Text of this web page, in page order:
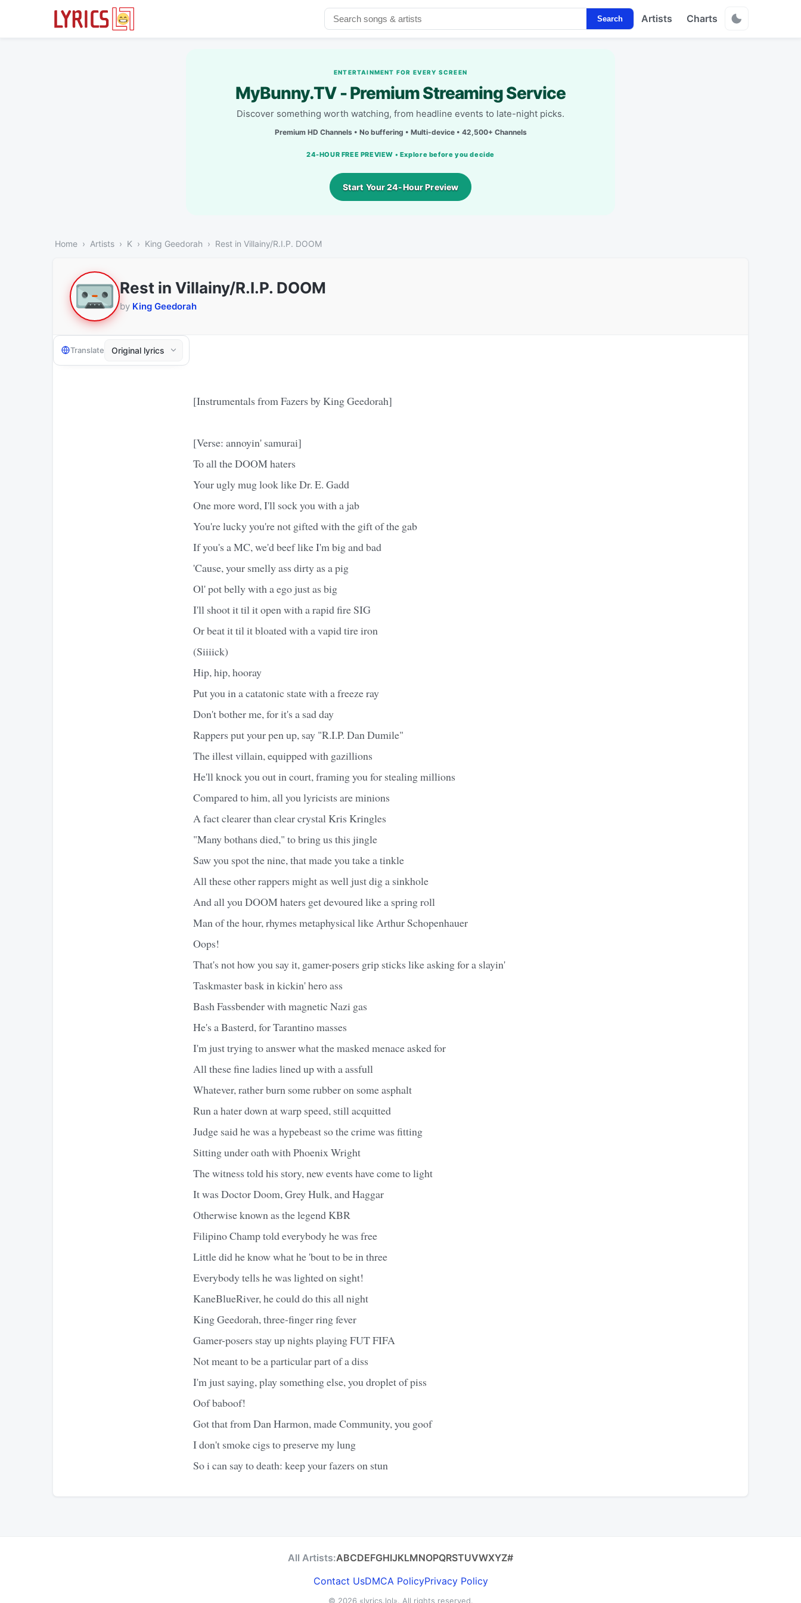
Search Artists Charts
ENTERTAINMENT FOR EVERY SCREEN
MyBunny.TV - Premium Streaming Service
Discover something worth watching, from headline events to late-night picks.
Premium HD Channels • No buffering • Multi-device • 42,500+ Channels
24-HOUR FREE PREVIEW • Explore before you decide
Start Your 24-Hour Preview
Home Artists K King Geedorah Rest in Villainy/R.I.P. DOOM
Rest in Villainy/R.I.P. DOOM
by King Geedorah
Translate
[Instrumentals from Fazers by King Geedorah]
[Verse: annoyin' samurai]
To all the DOOM haters
Your ugly mug look like Dr. E. Gadd
One more word, I'll sock you with a jab
You're lucky you're not gifted with the gift of the gab
If you's a MC, we'd beef like I'm big and bad
'Cause, your smelly ass dirty as a pig
Ol' pot belly with a ego just as big
I'll shoot it til it open with a rapid fire SIG
Or beat it til it bloated with a vapid tire iron
(Siiiick)
Hip, hip, hooray
Put you in a catatonic state with a freeze ray
Don't bother me, for it's a sad day
Rappers put your pen up, say "R.I.P. Dan Dumile"
The illest villain, equipped with gazillions
He'll knock you out in court, framing you for stealing millions
Compared to him, all you lyricists are minions
A fact clearer than clear crystal Kris Kringles
"Many bothans died," to bring us this jingle
Saw you spot the nine, that made you take a tinkle
All these other rappers might as well just dig a sinkhole
And all you DOOM haters get devoured like a spring roll
Man of the hour, rhymes metaphysical like Arthur Schopenhauer
Oops!
That's not how you say it, gamer-posers grip sticks like asking for a slayin'
Taskmaster bask in kickin' hero ass
Bash Fassbender with magnetic Nazi gas
He's a Basterd, for Tarantino masses
I'm just trying to answer what the masked menace asked for
All these fine ladies lined up with a assfull
Whatever, rather burn some rubber on some asphalt
Run a hater down at warp speed, still acquitted
Judge said he was a hypebeast so the crime was fitting
Sitting under oath with Phoenix Wright
The witness told his story, new events have come to light
It was Doctor Doom, Grey Hulk, and Haggar
Otherwise known as the legend KBR
Filipino Champ told everybody he was free
Little did he know what he 'bout to be in three
Everybody tells he was lighted on sight!
KaneBlueRiver, he could do this all night
King Geedorah, three-finger ring fever
Gamer-posers stay up nights playing FUT FIFA
Not meant to be a particular part of a diss
I'm just saying, play something else, you droplet of piss
Oof baboof!
Got that from Dan Harmon, made Community, you goof
I don't smoke cigs to preserve my lung
So i can say to death: keep your fazers on stun
All Artists:ABCDEFGHIJKLMNOPQRSTUVWXYZ#
Contact UsDMCA PolicyPrivacy Policy
© 2026 «lyrics.lol». All rights reserved.